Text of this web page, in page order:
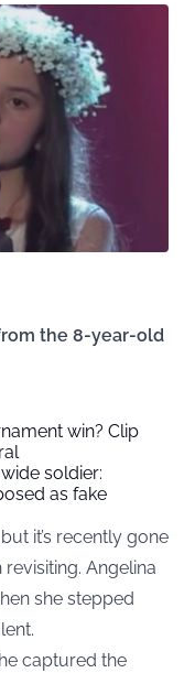
the 8-year-old
win? Clip
soldier:
as fake
it’s recently gone
revisiting. Angelina
she stepped
captured the